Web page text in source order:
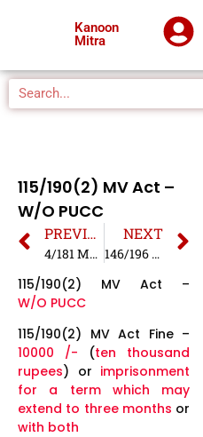
Kanoon
Mitra
115/190(2) MV Act –
W/O PUCC
PREVIOUS
4/181 MV Act – Minor Driving
NEXT
146/196 MV Act – W/O Insurance
115/190(2) MV Act –
W/O PUCC
115/190(2) MV Act Fine –
10000 /- (ten thousand
rupees) or imprisonment
for a term which may
extend to three months or
with both